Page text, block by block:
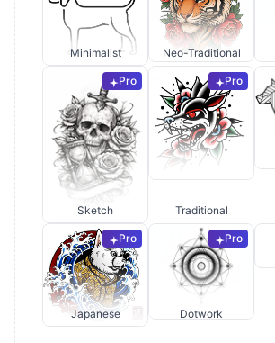
Minimalist Neo-Traditional
Pro
Sketch
Pro
Traditional
Pro
Japanese
Pro
Dotwork